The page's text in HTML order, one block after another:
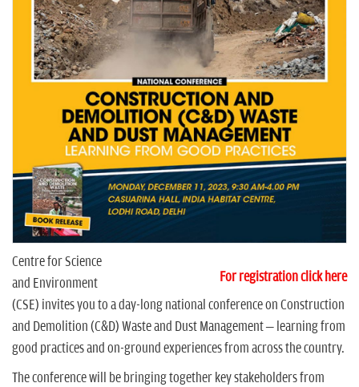
For registration click here
Centre for Science
and Environment
(CSE) invites you to a day-long national conference on Construction
and Demolition (C&D) Waste and Dust Management – learning from
good practices and on-ground experiences from across the country.
The conference will be bringing together key stakeholders from